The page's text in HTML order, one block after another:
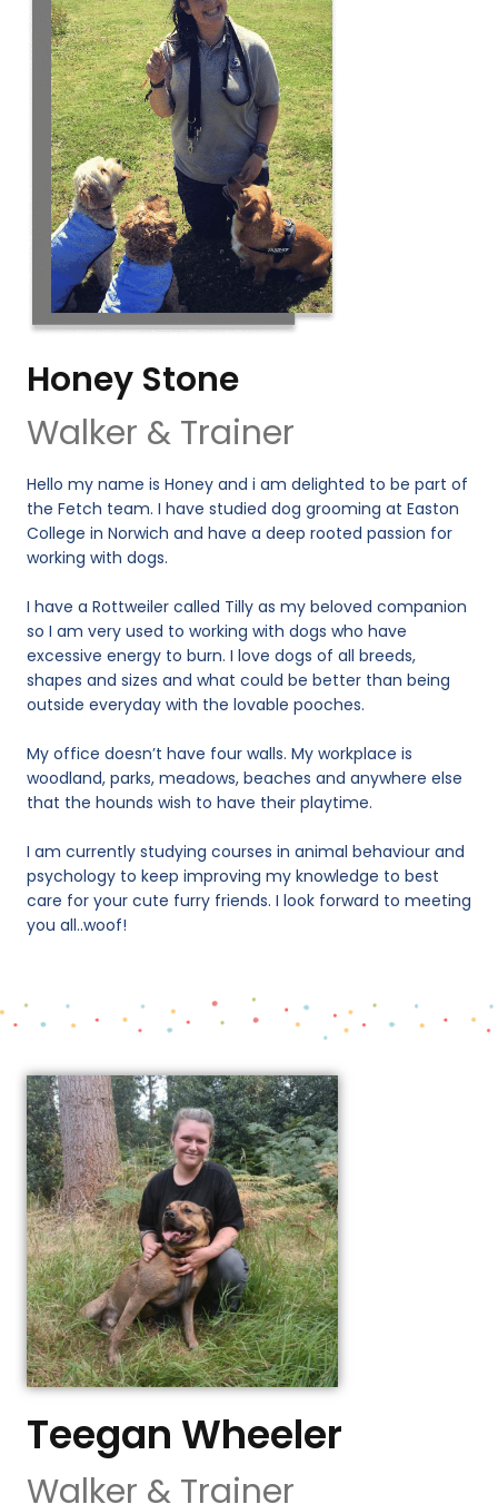
Honey Stone
Walker & Trainer
Hello my name is Honey and i am delighted to be part of
the Fetch team. I have studied dog grooming at Easton
College in Norwich and have a deep rooted passion for
working with dogs.
I have a Rottweiler called Tilly as my beloved companion
so I am very used to working with dogs who have
excessive energy to burn. I love dogs of all breeds,
shapes and sizes and what could be better than being
outside everyday with the lovable pooches.
My office doesn’t have four walls. My workplace is
woodland, parks, meadows, beaches and anywhere else
that the hounds wish to have their playtime.
I am currently studying courses in animal behaviour and
psychology to keep improving my knowledge to best
care for your cute furry friends. I look forward to meeting
you all..woof!
Teegan Wheeler
Walker & Trainer